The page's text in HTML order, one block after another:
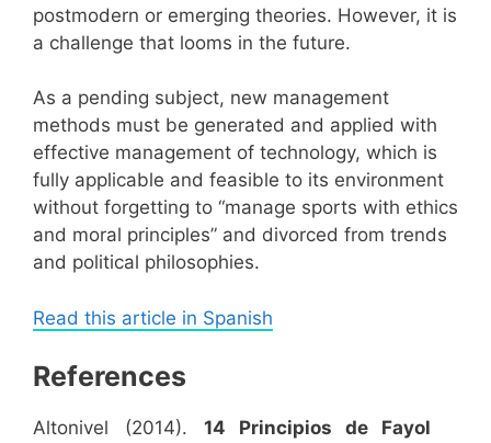
postmodern or emerging theories. However, it is
a challenge that looms in the future.
As a pending subject, new management
methods must be generated and applied with
effective management of technology, which is
fully applicable and feasible to its environment
without forgetting to “manage sports with ethics
and moral principles” and divorced from trends
and political philosophies.
Read this article in Spanish
References
Altonivel (2014). 14 Principios de Fayol